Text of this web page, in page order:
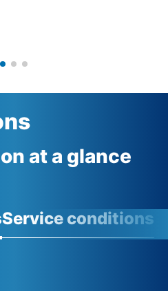
at a glance
Service conditions